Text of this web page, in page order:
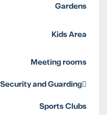
Gardens
Kids Area
Meeting rooms
Security and Guarding
Sports Clubs